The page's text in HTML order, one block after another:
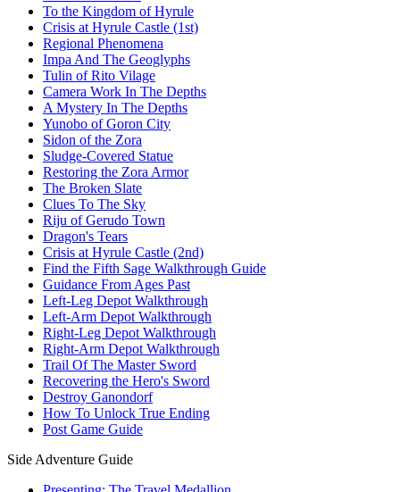
To the Kingdom of Hyrule
Crisis at Hyrule Castle (1st)
Regional Phenomena
Impa And The Geoglyphs
Tulin of Rito Vilage
Camera Work In The Depths
A Mystery In The Depths
Yunobo of Goron City
Sidon of the Zora
Sludge-Covered Statue
Restoring the Zora Armor
The Broken Slate
Clues To The Sky
Riju of Gerudo Town
Dragon's Tears
Crisis at Hyrule Castle (2nd)
Find the Fifth Sage Walkthrough Guide
Guidance From Ages Past
Left-Leg Depot Walkthrough
Left-Arm Depot Walkthrough
Right-Leg Depot Walkthrough
Right-Arm Depot Walkthrough
Trail Of The Master Sword
Recovering the Hero's Sword
Destroy Ganondorf
How To Unlock True Ending
Post Game Guide
Side Adventure Guide